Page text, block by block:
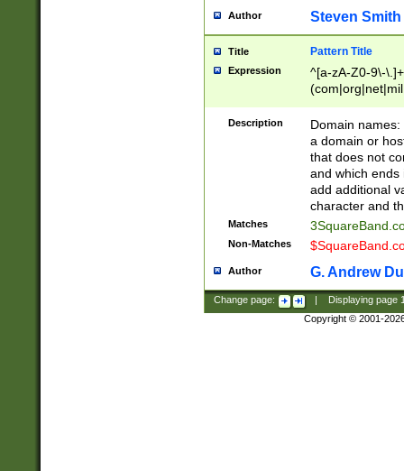
Author Steven Smith
Title Pattern Title
Expression
^[a-zA-Z0-9\-
Description
Domain
a domain or
that does not
and which ends
add additional
character and
Matches
Non-Matches
Author G. Andrew
Change page: Displaying page
Copyright © 2001-